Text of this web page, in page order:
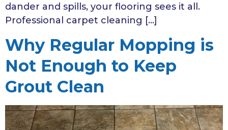
dander and spills, your flooring sees it all.
Professional carpet cleaning […]
Why Regular Mopping is
Not Enough to Keep
Grout Clean